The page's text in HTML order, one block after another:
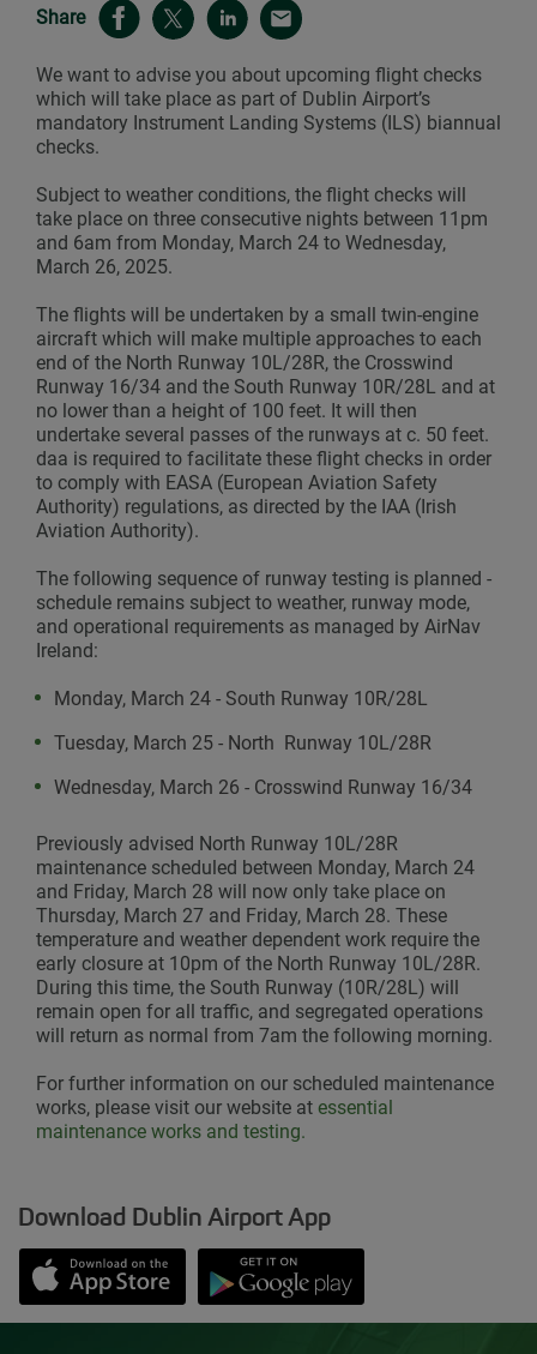
Share
We want to advise you about upcoming flight checks
which will take place as part of Dublin Airport’s
mandatory Instrument Landing Systems (ILS) biannual
checks.
Subject to weather conditions, the flight checks will
take place on three consecutive nights between 11pm
and 6am from Monday, March 24 to Wednesday,
March 26, 2025.
The flights will be undertaken by a small twin-engine
aircraft which will make multiple approaches to each
end of the North Runway 10L/28R, the Crosswind
Runway 16/34 and the South Runway 10R/28L and at
no lower than a height of 100 feet. It will then
undertake several passes of the runways at c. 50 feet.
daa is required to facilitate these flight checks in order
to comply with EASA (European Aviation Safety
Authority) regulations, as directed by the IAA (Irish
Aviation Authority).
The following sequence of runway testing is planned -
schedule remains subject to weather, runway mode,
and operational requirements as managed by AirNav
Ireland:
Monday, March 24 - South Runway 10R/28L
Tuesday, March 25 - North Runway 10L/28R
Wednesday, March 26 - Crosswind Runway 16/34
Previously advised North Runway 10L/28R
maintenance scheduled between Monday, March 24
and Friday, March 28 will now only take place on
Thursday, March 27 and Friday, March 28. These
temperature and weather dependent work require the
early closure at 10pm of the North Runway 10L/28R.
During this time, the South Runway (10R/28L) will
remain open for all traffic, and segregated operations
will return as normal from 7am the following morning.
For further information on our scheduled maintenance
works, please visit our website at essential
maintenance works and testing.
Download Dublin Airport App
Opens in new window
Down app from Apple App StoreOpens in new window
Down app from Google Play